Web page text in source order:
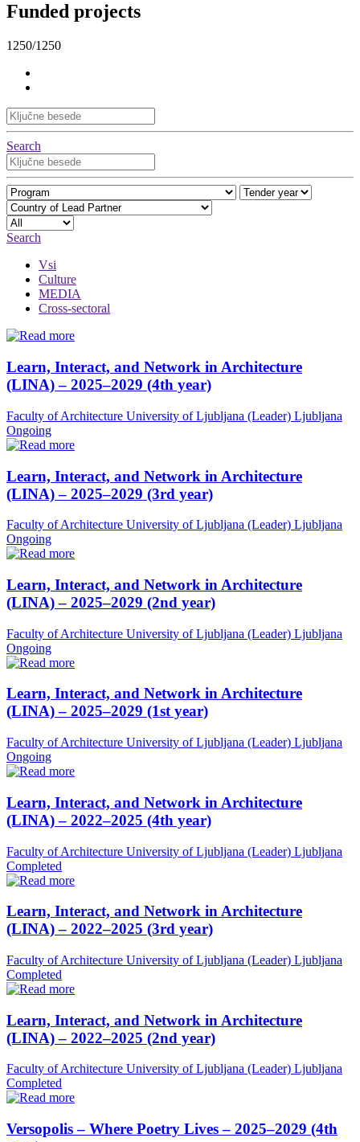
Funded projects
1250/1250
Search
Search
Vsi
Culture
MEDIA
Cross-sectoral
Learn, Interact, and Network in Architecture
(LINA) – 2025–2029 (4th year)
Faculty of Architecture University of Ljubljana (Leader) Ljubljana
Ongoing
Learn, Interact, and Network in Architecture
(LINA) – 2025–2029 (3rd year)
Faculty of Architecture University of Ljubljana (Leader) Ljubljana
Ongoing
Learn, Interact, and Network in Architecture
(LINA) – 2025–2029 (2nd year)
Faculty of Architecture University of Ljubljana (Leader) Ljubljana
Ongoing
Learn, Interact, and Network in Architecture
(LINA) – 2025–2029 (1st year)
Faculty of Architecture University of Ljubljana (Leader) Ljubljana
Ongoing
Learn, Interact, and Network in Architecture
(LINA) – 2022–2025 (4th year)
Faculty of Architecture University of Ljubljana (Leader) Ljubljana
Completed
Learn, Interact, and Network in Architecture
(LINA) – 2022–2025 (3rd year)
Faculty of Architecture University of Ljubljana (Leader) Ljubljana
Completed
Learn, Interact, and Network in Architecture
(LINA) – 2022–2025 (2nd year)
Faculty of Architecture University of Ljubljana (Leader) Ljubljana
Completed
Versopolis – Where Poetry Lives – 2025–2029 (4th